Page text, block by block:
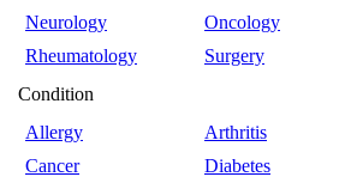
Neurology
Oncology
Rheumatology
Surgery
Condition
Allergy
Arthritis
Cancer
Diabetes